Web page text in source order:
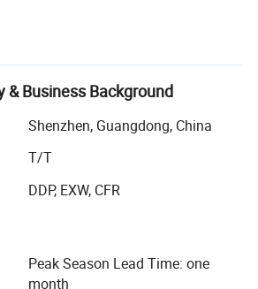
to keyboards, screens, cases,
cables, hinges, motherboards, DC
under one roof.
parts supplier for top brands
Acer, Asus, Fujitsu, Sony,
Apple...
on delivering top-notch products
industry standards, By choosing
your procurement process ensure
painless after-sales service with
& Business Background
Shenzhen, Guangdong, China
T/T
DDP, EXW, CFR
Peak Season Lead Time: one
month